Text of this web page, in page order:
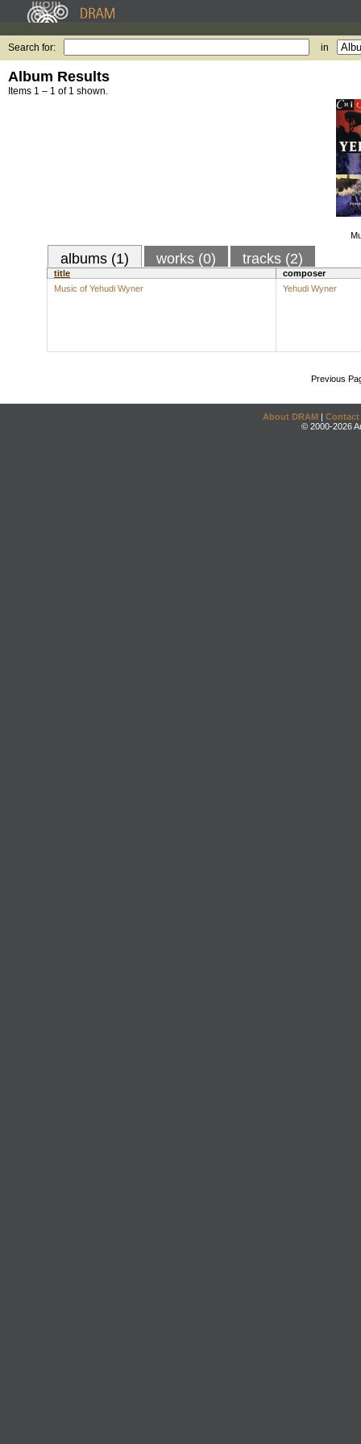
Search for: in
Album Results
Items 1 – 1 of 1 shown.
albums (1) works (0) tracks (2)
title
composer
Music of Yehudi Wyner
Yehudi Wyner
Previous
About DRAM | Contact
© 2000-2026